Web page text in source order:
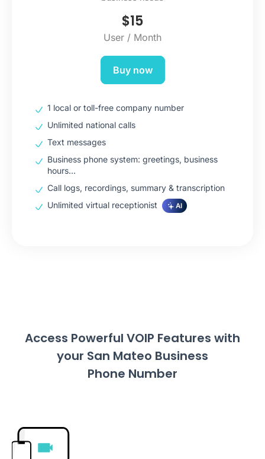
$15
User / Month
Buy now
1 local or toll-free company number
Unlimited national calls
Text messages
Business phone system: greetings, business
hours…
Call logs, recordings, summary & transcription
Unlimited virtual receptionist
AI
Access Powerful VOIP Features with
your San Mateo Business
Phone Number